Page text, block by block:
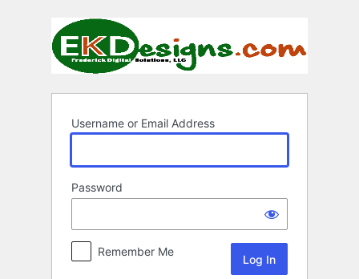
Username or Email Address
Password
Remember Me